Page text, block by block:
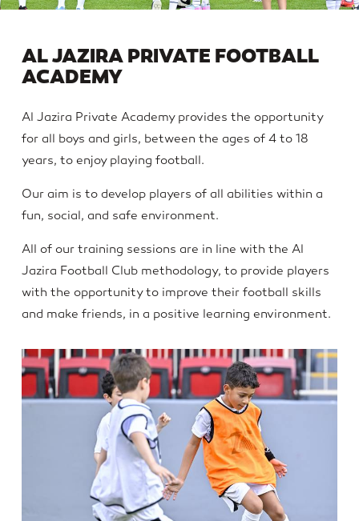
AL JAZIRA PRIVATE FOOTBALL
ACADEMY
Al Jazira Private Academy provides the opportunity
for all boys and girls, between the ages of 4 to 18
years, to enjoy playing football.
Our aim is to develop players of all abilities within a
fun, social, and safe environment.
All of our training sessions are in line with the Al
Jazira Football Club methodology, to provide players
with the opportunity to improve their football skills
and make friends, in a positive learning environment.